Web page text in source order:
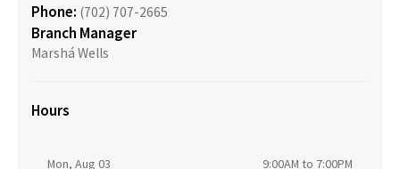
Phone: (702) 707-2665
Branch Manager
Marshá Wells
Hours
Mon, Aug 03 9:00AM to 7:00PM